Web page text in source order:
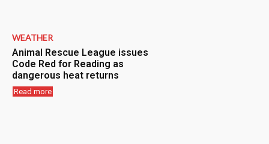
WEATHER
Animal Rescue League issues
Code Red for Reading as
dangerous heat returns
Read more